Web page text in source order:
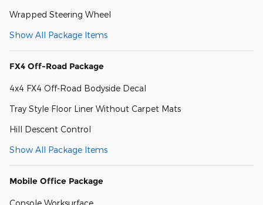
Wrapped Steering Wheel
Show All Package Items
FX4 Off-Road Package
4x4 FX4 Off-Road Bodyside Decal
Tray Style Floor Liner Without Carpet Mats
Hill Descent Control
Show All Package Items
Mobile Office Package
Console Worksurface